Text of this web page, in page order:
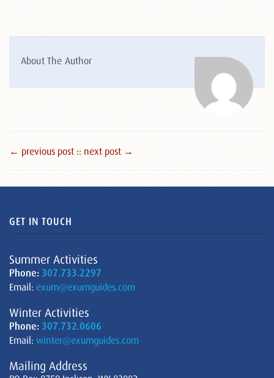
About The Author
← previous post :: next post →
GET IN TOUCH
Summer Activities
Phone: 307.733.2297
Email: exum@exumguides.com
Winter Activities
Phone: 307.732.0606
Email: winter@exumguides.com
Mailing Address